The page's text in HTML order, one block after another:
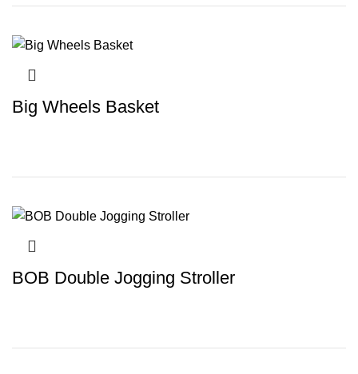
Big Wheels Basket
BOB Double Jogging Stroller